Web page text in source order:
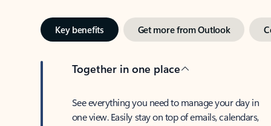
Key benefits Get more from Outlook
Together in one place
See everything you need to manage your day in
one view. Easily stay on top of emails, calendars,